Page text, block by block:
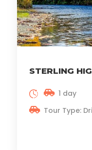
STERLING
1 day
Tour Type: